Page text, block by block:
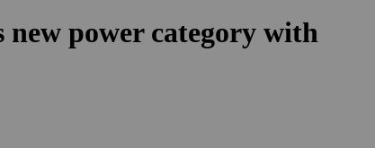
power category with